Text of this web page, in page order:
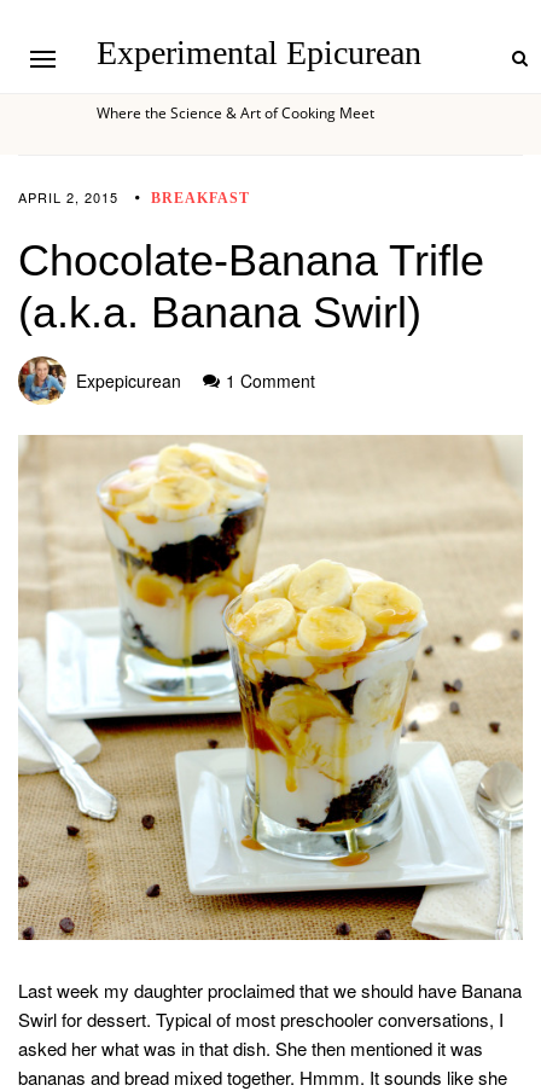
Experimental Epicurean
Where the Science & Art of Cooking Meet
APRIL 2, 2015 BREAKFAST
Chocolate-Banana Trifle
(a.k.a. Banana Swirl)
Expepicurean 1 Comment
Last week my daughter proclaimed that we should have Banana
Swirl for dessert. Typical of most preschooler conversations, I
asked her what was in that dish. She then mentioned it was
bananas and bread mixed together. Hmmm. It sounds like she